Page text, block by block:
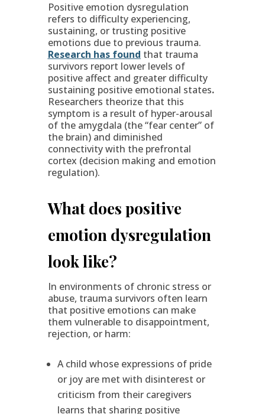
Positive emotion dysregulation
refers to difficulty experiencing,
sustaining, or trusting positive
emotions due to previous trauma.
Research has found that trauma
survivors report lower levels of
positive affect and greater difficulty
sustaining positive emotional states.
Researchers theorize that this
symptom is a result of hyper-arousal
of the amygdala (the “fear center” of
the brain) and diminished
connectivity with the prefrontal
cortex (decision making and emotion
regulation).
What does positive
emotion dysregulation
look like?
In environments of chronic stress or
abuse, trauma survivors often learn
that positive emotions can make
them vulnerable to disappointment,
rejection, or harm:
A child whose expressions of pride
or joy are met with disinterest or
criticism from their caregivers
learns that sharing positive